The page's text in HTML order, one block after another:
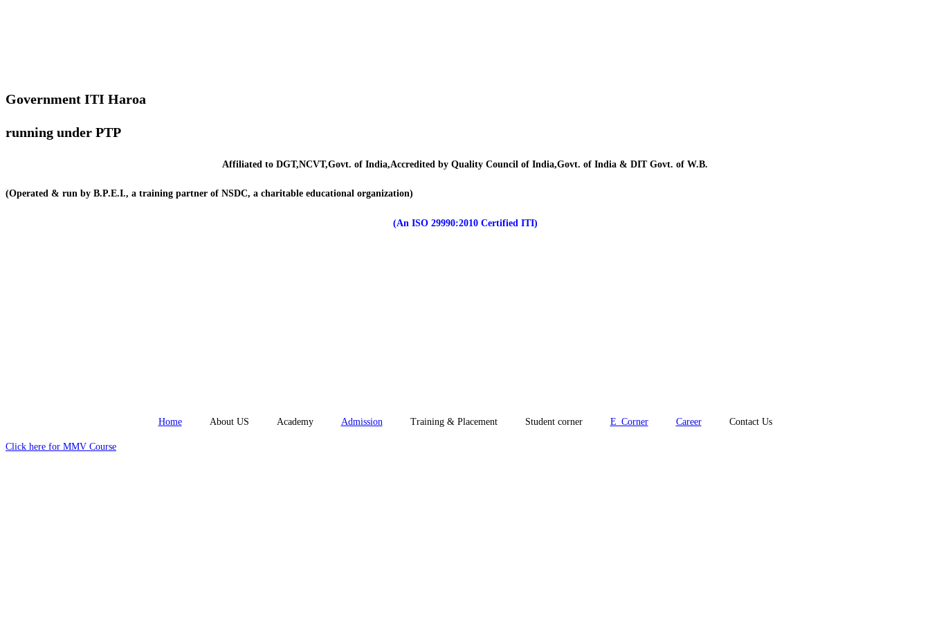
Government ITI Haroa
running under PTP
Affiliated to DGT,NCVT,Govt. of India,Accredited by Quality Council of India,Govt. of India & DIT Govt. of W.B.
(Operated & run by B.P.E.I., a training partner of NSDC, a charitable educational organization)
(An ISO 29990:2010 Certified ITI)
Home About US Academy Admission Training & Placement Student corner E_Corner Career Contact Us
Click here for MMV Course